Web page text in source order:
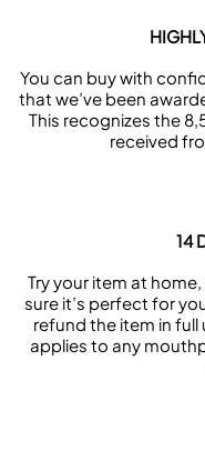
You can buy with
that we’ve been
This recognizes the
received
14
Try your item at
sure it’s perfect for
refund the item in
applies to any